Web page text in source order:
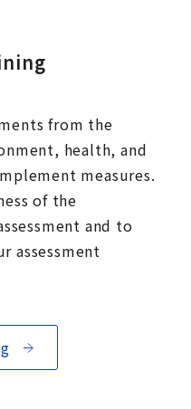
from the
health, and
measures.
of the
and to
assessment